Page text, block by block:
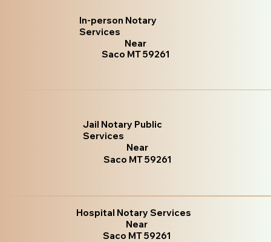
In-person Notary
Services
Near
Saco MT 59261
Jail Notary Public
Services
Near
Saco MT 59261
Hospital Notary Services
Near
Saco MT 59261